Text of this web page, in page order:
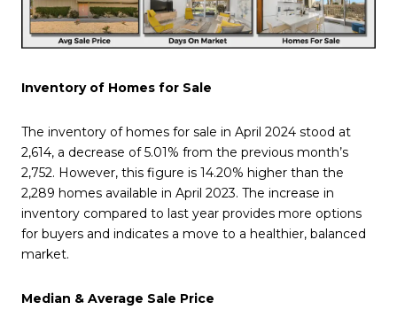
Inventory of Homes for Sale
The inventory of homes for sale in April 2024 stood at
2,614, a decrease of 5.01% from the previous month’s
2,752. However, this figure is 14.20% higher than the
2,289 homes available in April 2023. The increase in
inventory compared to last year provides more options
for buyers and indicates a move to a healthier, balanced
market.
Median & Average Sale Price